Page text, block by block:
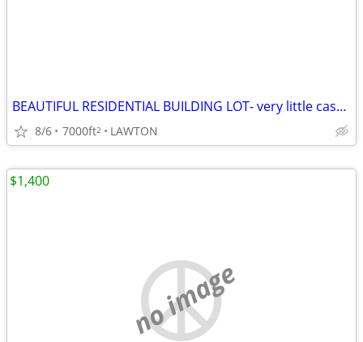
BEAUTIFUL RESIDENTIAL BUILDING LOT- very little cash needed!
8/6 7000ft2 LAWTON
no image
$1,400